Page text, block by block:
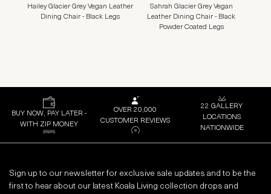
Hailey Glacier Grey Vegan Leather
Dining Chair - Black Legs
Sahrah Glacier Grey Vegan
Leather Dining Chair - Black
Powder Coated Legs
BUY NOW, PAY LATER -
WITH ZIP MONEY
OVER 20,000
CUSTOMER REVIEWS
22 GALLERY
LOCATIONS
NATIONWIDE
Sign up to our newsletter for exclusive sale updates and to be the
first to hear about our latest Koala Living collection drops and